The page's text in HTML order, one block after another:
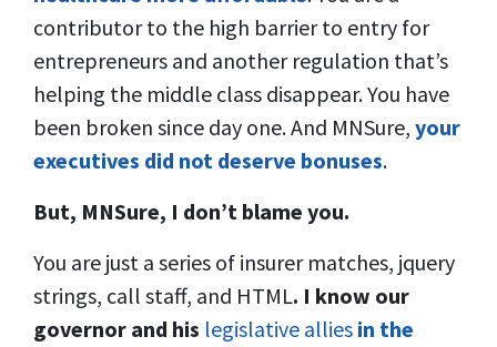
contributor to the high barrier to entry for
entrepreneurs and another regulation that’s
helping the middle class disappear. You have
been broken since day one. And MNSure, your
executives did not deserve bonuses.
But, MNSure, I don’t blame you.
You are just a series of insurer matches, jquery
strings, call staff, and HTML. I know our
governor and his legislative allies in the